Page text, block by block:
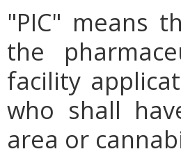
"PIC" means
the
facility
who shall
area or